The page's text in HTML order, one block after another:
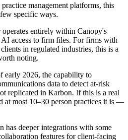
management platforms, this
specific ways.
entirely within Canopy's
access to firm files. For firms with
in regulated industries, this is a
noting.
early 2026, the capability to
data to detect at-risk
replicated in Karbon. If this is a real
most 10–30 person practices it is —
has deeper integrations with some
features for client-facing